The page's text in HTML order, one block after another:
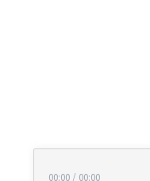
00:00 / 00:00